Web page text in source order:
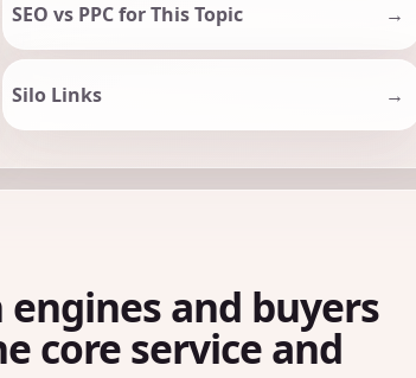
SEO vs PPC for This Topic
Silo Links
engines and buyers
core service and